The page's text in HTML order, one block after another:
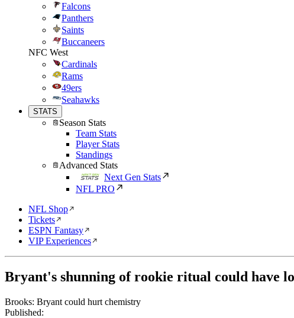
Falcons
Panthers
Saints
Buccaneers
NFC West
Cardinals
Rams
49ers
Seahawks
STATS
Season Stats
Team Stats
Player Stats
Standings
Advanced Stats
Next Gen Stats
NFL PRO
NFL Shop
Tickets
ESPN Fantasy
VIP Experiences
Bryant's shunning of rookie ritual could have
Brooks: Bryant could hurt chemistry
Published: